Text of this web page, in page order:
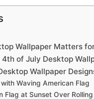
Wallpaper Matters
of July Desktop
Wallpaper
Waving American Flag
Flag at Sunset Over Rolling